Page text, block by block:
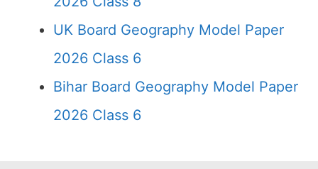
UK Board Geography Model Paper
2026 Class 6
Bihar Board Geography Model Paper
2026 Class 6